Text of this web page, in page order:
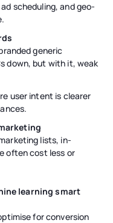
scheduling, and geo-
generic
down, but with it, weak
user intent is clearer
lists, in-
often cost less or
learning smart
for conversion